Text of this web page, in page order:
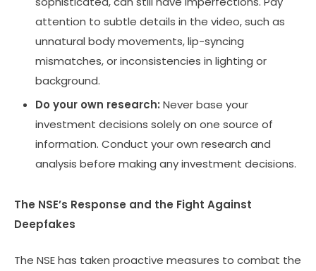
attention to subtle details in the video, such as
unnatural body movements, lip-syncing
mismatches, or inconsistencies in lighting or
background.
Do your own research: Never base your
investment decisions solely on one source of
information. Conduct your own research and
analysis before making any investment decisions.
The NSE’s Response and the Fight Against
Deepfakes
The NSE has taken proactive measures to combat the